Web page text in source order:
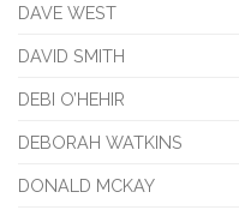
DAVE WEST
DAVID SMITH
DEBI O’HEHIR
DEBORAH WATKINS
DONALD MCKAY